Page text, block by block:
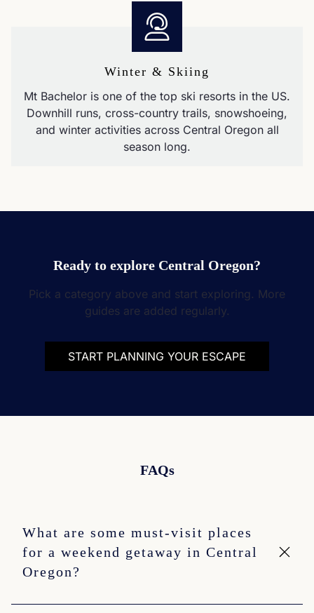
Winter & Skiing
Mt Bachelor is one of the top ski resorts in the US.
Downhill runs, cross-country trails, snowshoeing,
and winter activities across Central Oregon all
season long.
Ready to explore Central Oregon?
Pick a category above and start exploring. More
guides are added regularly.
START PLANNING YOUR ESCAPE
FAQs
What are some must-visit places
for a weekend getaway in Central
Oregon?